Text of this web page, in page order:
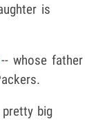
is
whose father
big